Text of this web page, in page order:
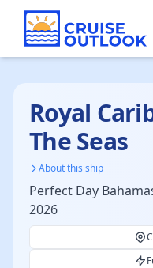
Royal
The Seas
About this ship
Perfect Day
2026